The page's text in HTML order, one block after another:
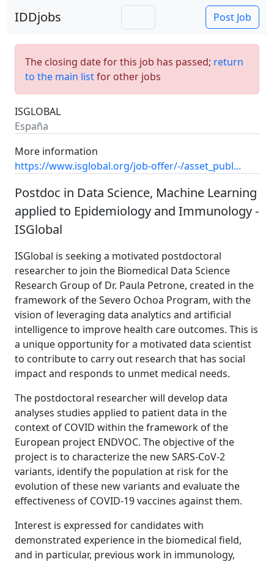
IDDjobs Post Job
The closing date for this job has passed; return
to the main listfor other jobs
ISGLOBAL
España
More information
https://www.isglobal.org/job-offer/-/asset_publ...
Postdoc in Data Science, Machine Learning
applied to Epidemiology and Immunology -
ISGlobal
ISGlobal is seeking a motivated postdoctoral
researcher to join the Biomedical Data Science
Research Group of Dr. Paula Petrone, created in the
framework of the Severo Ochoa Program, with the
vision of leveraging data analytics and artificial
intelligence to improve health care outcomes. This is
a unique opportunity for a motivated data scientist
to contribute to carry out research that has social
impact and responds to unmet medical needs.
The postdoctoral researcher will develop data
analyses studies applied to patient data in the
context of COVID within the framework of the
European project ENDVOC. The objective of the
project is to characterize the new SARS-CoV-2
variants, identify the population at risk for the
evolution of these new variants and evaluate the
effectiveness of COVID-19 vaccines against them.
Interest is expressed for candidates with
demonstrated experience in the biomedical field,
and in particular, previous work in immunology,